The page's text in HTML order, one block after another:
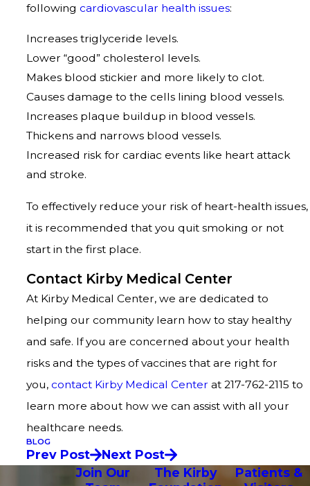
following cardiovascular health issues:
Increases triglyceride levels.
Lower “good” cholesterol levels.
Makes blood stickier and more likely to clot.
Causes damage to the cells lining blood vessels.
Increases plaque buildup in blood vessels.
Thickens and narrows blood vessels.
Increased risk for cardiac events like heart attack
and stroke.
To effectively reduce your risk of heart-health issues,
it is recommended that you quit smoking or not
start in the first place.
Contact Kirby Medical Center
At Kirby Medical Center, we are dedicated to
helping our community learn how to stay healthy
and safe. If you are concerned about your health
risks and the types of vaccines that are right for
you, contact Kirby Medical Center at 217-762-2115 to
learn more about how we can assist with all your
healthcare needs.
BLOG
Prev Post
Next Post
Join Our
The Kirby
Patients &